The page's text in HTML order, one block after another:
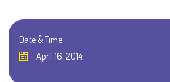
Date & Time
April 16, 2014